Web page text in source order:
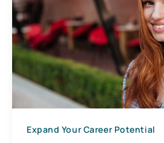
Expand Your Career Potential